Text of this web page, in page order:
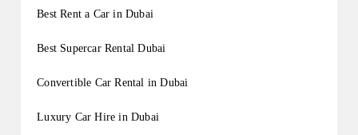
Best Rent a Car in Dubai
Best Supercar Rental Dubai
Convertible Car Rental in Dubai
Luxury Car Hire in Dubai